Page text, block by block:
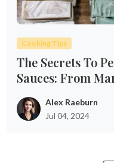
Cooking Tips
The Secrets To
Sauces: From
Alex Raeburn
Jul 04, 2024